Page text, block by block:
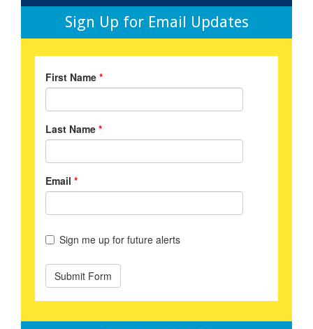
Sign Up for Email Updates